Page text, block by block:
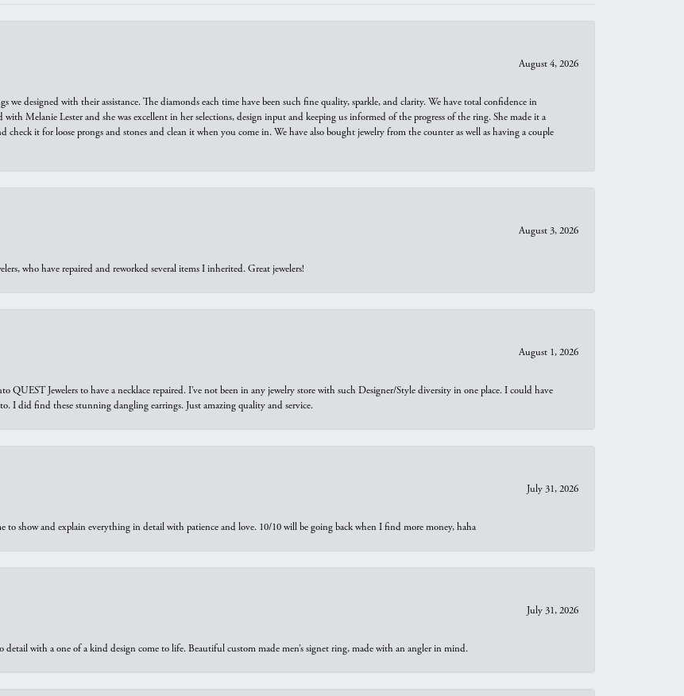
August 4, 2026
we designed with their assistance. The diamonds each time have been such fine quality, sparkle, and clarity. We have total confidence in
Melanie Lester and she was excellent in her selections, design input and keeping us informed of the progress of the ring. She made it a
it for loose prongs and stones and clean it when you come in. We have also bought jewelry from the counter as well as having a couple
August 3, 2026
who have repaired and reworked several items I inherited. Great jewelers!
August 1, 2026
QUEST Jewelers to have a necklace repaired. I’ve not been in any jewelry store with such Designer/Style diversity in one place. I could have
I did find these stunning dangling earrings. Just amazing quality and service.
July 31, 2026
to show and explain everything in detail with patience and love. 10/10 will be going back when I find more money, haha
July 31, 2026
with a one of a kind design come to life. Beautiful custom made men’s signet ring, made with an angler in mind.